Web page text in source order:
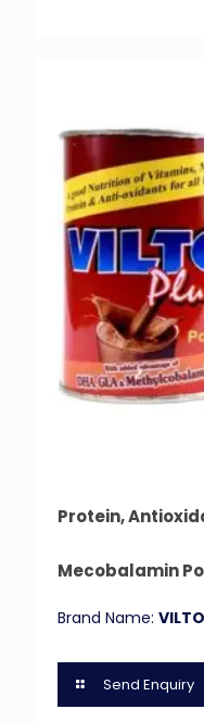
Protein,
Mecobalamin
Brand Name:
Send Enquiry